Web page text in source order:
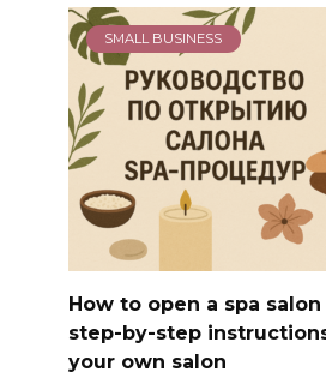
SMALL BUSINESS
How to open a spa
step-by-step
your own salon